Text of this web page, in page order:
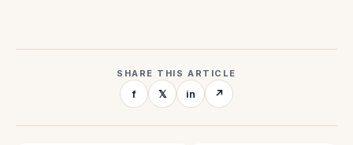
SHARE THIS ARTICLE
f 𝕏 in ↗